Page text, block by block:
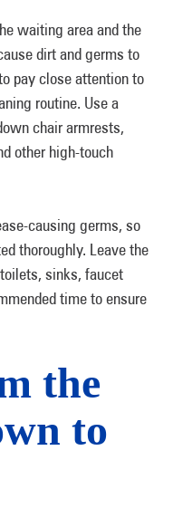
waiting area and the
dirt and germs to
pay close attention to
routine. Use a
chair armrests,
other high-touch
causing germs, so
thoroughly. Leave the
sinks, faucet
time to ensure
the
to